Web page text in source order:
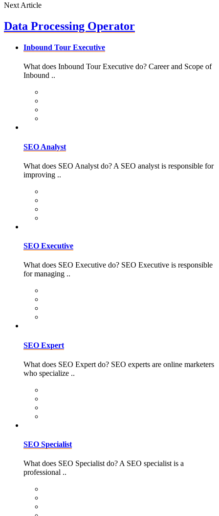
Next Article
Data Processing Operator
Inbound Tour Executive
What does Inbound Tour Executive do? Career and Scope of
Inbound ..
SEO Analyst
What does SEO Analyst do? A SEO analyst is responsible for
improving ..
SEO Executive
What does SEO Executive do? SEO Executive is responsible
for managing ..
SEO Expert
What does SEO Expert do? SEO experts are online marketers
who specialize ..
SEO Specialist
What does SEO Specialist do? A SEO specialist is a
professional ..